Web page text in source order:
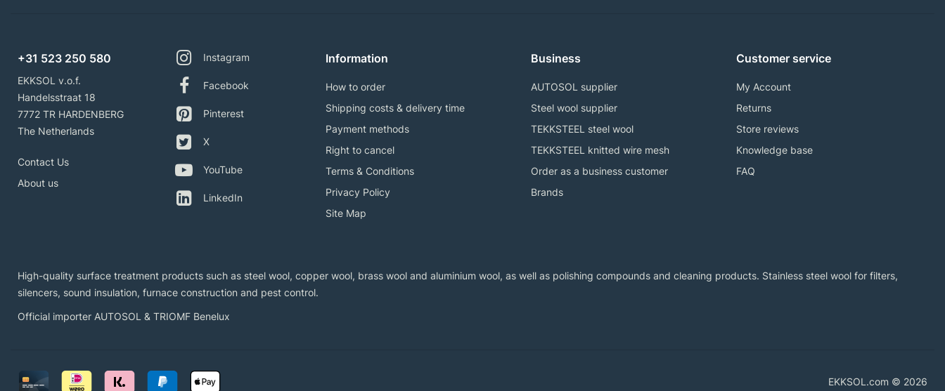
+31 523 250 580
EKKSOL v.o.f.
Handelsstraat 18
7772 TR HARDENBERG
The Netherlands
Contact Us
About us
Instagram
Facebook
Pinterest
X
YouTube
LinkedIn
Information
How to order
Shipping costs & delivery time
Payment methods
Right to cancel
Terms & Conditions
Privacy Policy
Site Map
Business
AUTOSOL supplier
Steel wool supplier
TEKKSTEEL steel wool
TEKKSTEEL knitted wire mesh
Order as a business customer
Brands
Customer service
My Account
Returns
Store reviews
Knowledge base
FAQ
High-quality surface treatment products such as steel wool, copper wool, brass wool and aluminium wool, as well as polishing compounds and cleaning products. Stainless steel wool for filters,
silencers, sound insulation, furnace construction and pest control.
Official importer AUTOSOL & TRIOMF Benelux
EKKSOL.com © 2026